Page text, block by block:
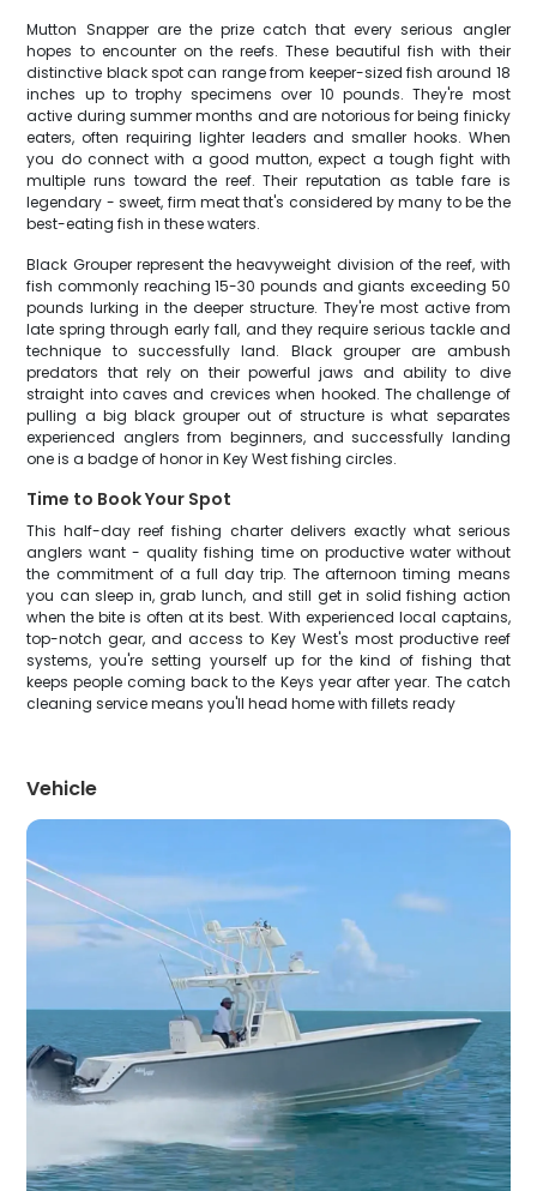
Mutton Snapper are the prize catch that every serious angler
hopes to encounter on the reefs. These beautiful fish with their
distinctive black spot can range from keeper-sized fish around 18
inches up to trophy specimens over 10 pounds. They're most
active during summer months and are notorious for being finicky
eaters, often requiring lighter leaders and smaller hooks. When
you do connect with a good mutton, expect a tough fight with
multiple runs toward the reef. Their reputation as table fare is
legendary - sweet, firm meat that's considered by many to be the
best-eating fish in these waters.
Black Grouper represent the heavyweight division of the reef, with
fish commonly reaching 15-30 pounds and giants exceeding 50
pounds lurking in the deeper structure. They're most active from
late spring through early fall, and they require serious tackle and
technique to successfully land. Black grouper are ambush
predators that rely on their powerful jaws and ability to dive
straight into caves and crevices when hooked. The challenge of
pulling a big black grouper out of structure is what separates
experienced anglers from beginners, and successfully landing
one is a badge of honor in Key West fishing circles.
Time to Book Your Spot
This half-day reef fishing charter delivers exactly what serious
anglers want - quality fishing time on productive water without
the commitment of a full day trip. The afternoon timing means
you can sleep in, grab lunch, and still get in solid fishing action
when the bite is often at its best. With experienced local captains,
top-notch gear, and access to Key West's most productive reef
systems, you're setting yourself up for the kind of fishing that
keeps people coming back to the Keys year after year. The catch
cleaning service means you'll head home with fillets ready
Vehicle